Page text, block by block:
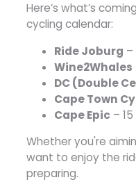
Here’s what’s
cycling calendar:
Ride Joburg –
Wine2Whales
DC (Double
Cape Town
Cape Epic –
Whether you're
want to enjoy the
preparing.